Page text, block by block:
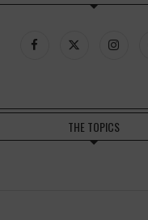
THE TOPICS